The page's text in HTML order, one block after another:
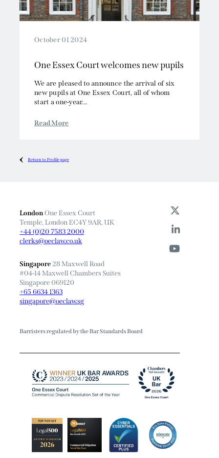
October 01 2024
One Essex Court welcomes new pupils
We are pleased to announce the arrival of six
new pupils at One Essex Court, all of whom
start a one-year...
Read More
Return to Profile page
LondonOne Essex Court
Temple, London EC4Y 9AR, UK
+44 (0)20 7583 2000
clerks@oeclaw.co.uk
Singapore28 Maxwell Road
#04-14 Maxwell Chambers Suites
Singapore 069120
+65 6634 1363
singapore@oeclaw.sg
Barristers regulated by the Bar Standards Board